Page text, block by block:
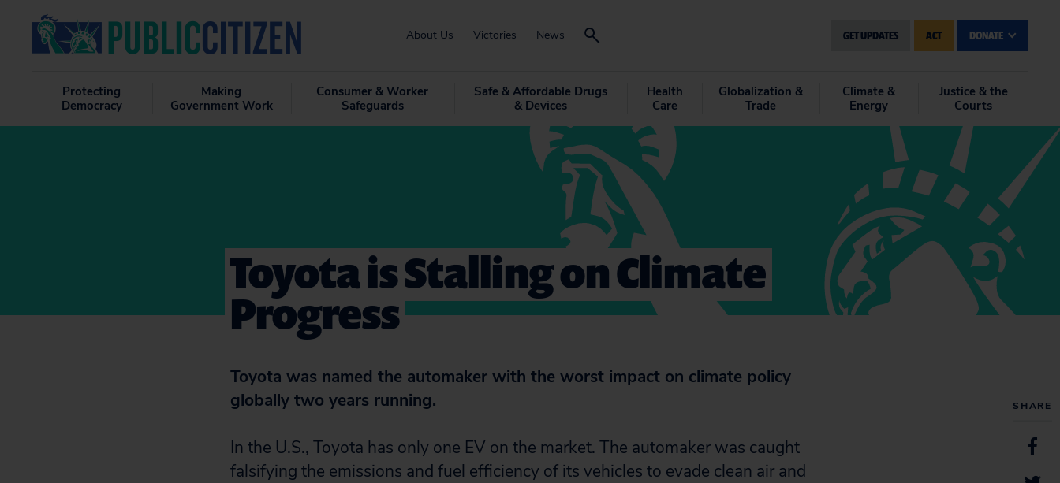
About Us Victories News GET UPDATES ACT DONATE
Protecting
Democracy
Making
Government Work
Consumer & Worker
Safeguards
Safe & Affordable Drugs
& Devices
Health
Care
Globalization &
Trade
Climate &
Energy
Justice & the
Courts
SHARE
Toyota is Stalling on Climate
Progress
Toyota was named the automaker with the worst impact on climate policy
globally two years running.
In the U.S., Toyota has only one EV on the market. The automaker was caught
falsifying the emissions and fuel efficiency of its vehicles to evade clean air and